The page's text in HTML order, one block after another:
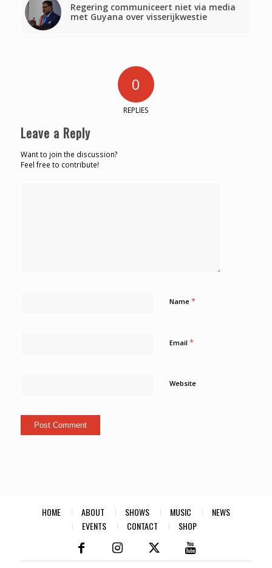
Regering communiceert niet via media
met Guyana over visserijkwestie
0
REPLIES
Leave a Reply
Want to join the discussion?
Feel free to contribute!
Name *
Email *
Website
HOME ABOUT SHOWS MUSIC
NEWS
EVENTS
CONTACT SHOP